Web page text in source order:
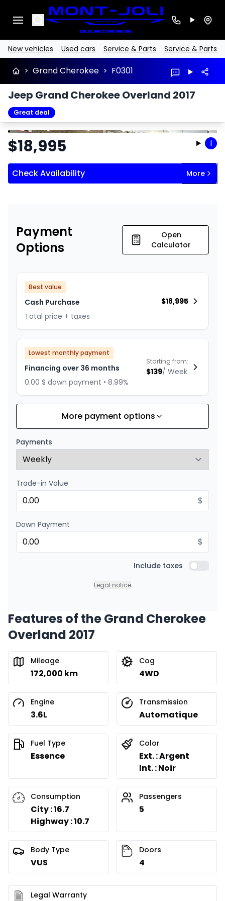
Search
New vehicles Used cars Service & Parts Service & Parts
> Grand Cherokee > F0301
Jeep Grand Cherokee Overland 2017
Great deal
StopPrevious
$18,995 i
Check Availability More
Payment
Options
Open
Calculator
Best value
Cash Purchase
Total price + taxes
$18,995
Lowest monthly payment
Financing over 36 months
0.00 $ down payment • 8.99%
Starting from:
$139/ Week
Financing over 24 months
0.00 $ down payment • 8.99%
Starting from:
More payment options
Payments
Trade-in Value
$
Down Payment
$
Include taxes Include
Legal notice
Features of the Grand Cherokee
Overland 2017
Mileage
172,000 km
Cog
4WD
Engine
3.6L
Transmission
Automatique
Fuel Type
Essence
Color
Ext. : Argent
Int. : Noir
Consumption
City : 16.7
Highway : 10.7
Passengers
5
Body Type
VUS
Doors
4
Legal Warranty